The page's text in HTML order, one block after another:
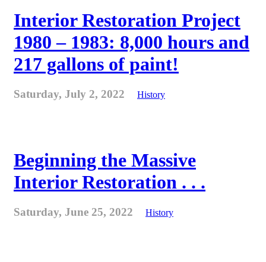
Interior Restoration Project
1980 – 1983: 8,000 hours and
217 gallons of paint!
Saturday, July 2, 2022 History
Beginning the Massive
Interior Restoration . . .
Saturday, June 25, 2022 History